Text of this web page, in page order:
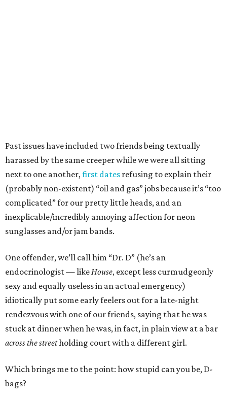
Past issues have included two friends being textually
harassed by the same creeper while we were all sitting
next to one another,first dates refusing to explain their
(probably non-existent) “oil and gas” jobs because it’s “too
complicated” for our pretty little heads, and an
inexplicable/incredibly annoying affection for neon
sunglasses and/or jam bands.
One offender, we’ll call him “Dr. D” (he’s an
endocrinologist — likeHouse, except less curmudgeonly
sexy and equally useless in an actual emergency)
idiotically put some early feelers out for a late-night
rendezvous with one of our friends, saying that he was
stuck at dinner when he was, in fact, in plain view at a bar
across the streetholding court with a different girl.
Which brings me to the point: how stupid can you be, D-
bags?